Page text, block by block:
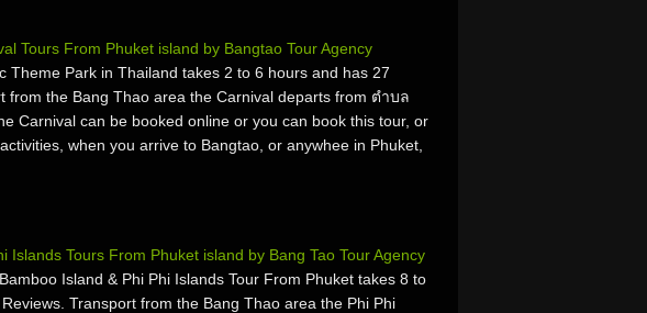
Tours From Phuket island by Bangtao Tour Agency
Theme Park in Thailand takes 2 to 6 hours and has 27
from the Bang Thao area the Carnival departs from ตำบล
Carnival can be booked online or you can book this tour, or
when you arrive to Bangtao, or anywhee in Phuket,
Islands Tours From Phuket island by Bang Tao Tour Agency
Island & Phi Phi Islands Tour From Phuket takes 8 to
Transport from the Bang Thao area the Phi Phi